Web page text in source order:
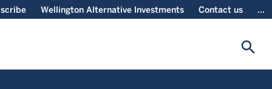
Wellington Alternative Investments Contact us ...
search